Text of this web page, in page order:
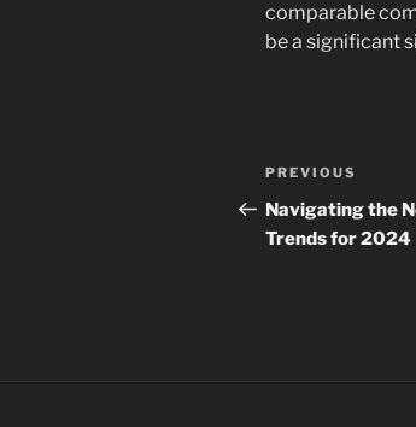
comparable
be a significant
Navigasi
pos
Previous
Post
PREVIOUS
Navigating the
Trends for 2024